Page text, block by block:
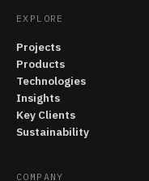
EXPLORE
Projects
Products
Technologies
Insights
Key Clients
Sustainability
COMPANY